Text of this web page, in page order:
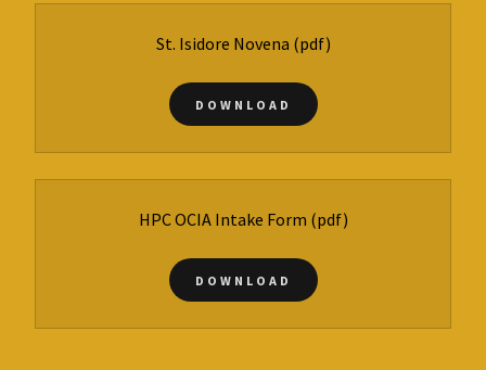
St. Isidore Novena (pdf)
DOWNLOAD
HPC OCIA Intake Form (pdf)
DOWNLOAD